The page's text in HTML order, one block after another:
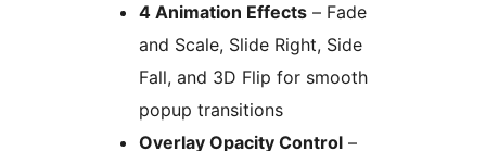
4 Animation Effects – Fade
and Scale, Slide Right, Side
Fall, and 3D Flip for smooth
popup transitions
Overlay Opacity Control –